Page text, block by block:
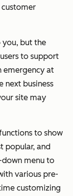
customer
you, but the
to support
emergency at
next business
site may
functions to show
popular, and
menu to
various pre-
customizing